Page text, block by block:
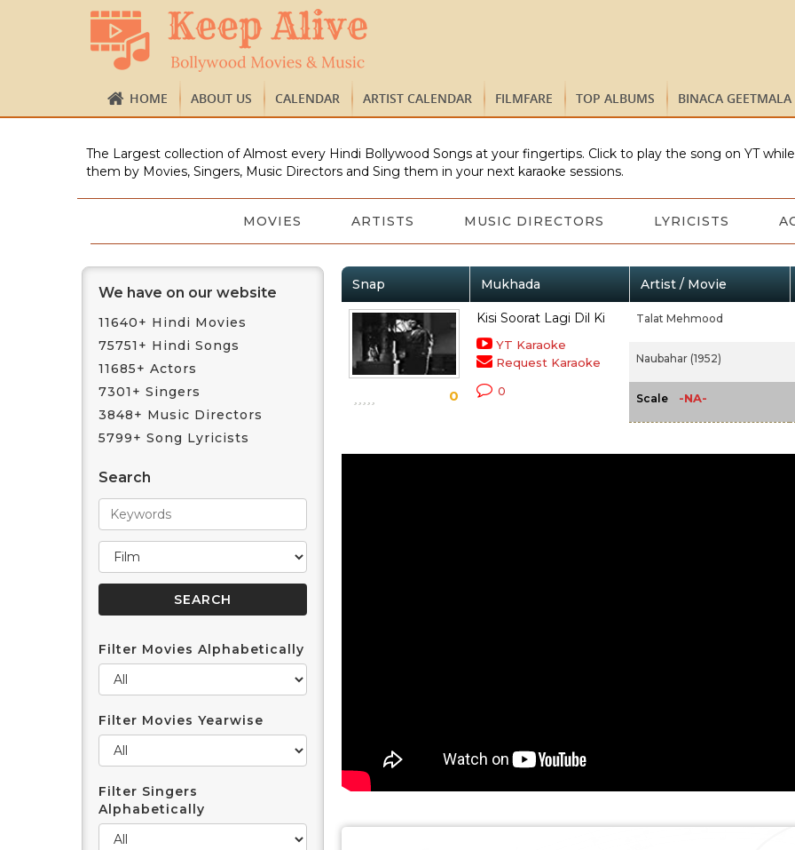
HOME ABOUT US CALENDAR ARTIST CALENDAR FILMFARE TOP ALBUMS BINACA GEETMALA
The Largest collection of Almost every Hindi Bollywood Songs at your fingertips. Click to play the song on YT
them by Movies, Singers, Music Directors and Sing them in your next karaoke sessions.
MOVIES ARTISTS MUSIC DIRECTORS LYRICISTS
We have on our website
11640+ Hindi Movies
75751+ Hindi Songs
11685+ Actors
7301+ Singers
3848+ Music Directors
5799+ Song Lyricists
Search
Filter Movies Alphabetically
Filter Movies Yearwise
Filter Singers
Alphabetically
Snap Mukhada Artist / Movie
0
Kisi Soorat Lagi Dil Ki
YT Karaoke
Request Karaoke
0
Talat Mehmood
Naubahar (1952)
Scale -NA-